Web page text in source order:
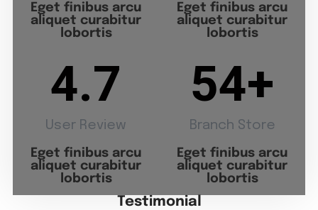
Eget finibus arcu
aliquet curabitur
lobortis
Eget finibus arcu
aliquet curabitur
lobortis
User Review
4.7
Eget finibus arcu
aliquet curabitur
lobortis
Branch Store
54+
Eget finibus arcu
aliquet curabitur
lobortis
Testimonial